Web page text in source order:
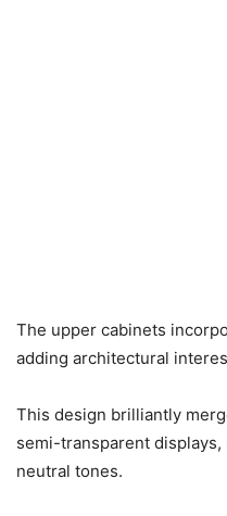
The upper cabinets
adding architectural
This design brilliantly
semi-transparent
neutral tones.